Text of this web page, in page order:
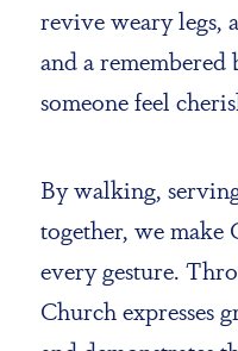
revive weary legs,
and a
someone feel
By walking,
together, we make
every gesture.
Church expresses